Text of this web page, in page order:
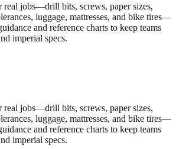
real jobs—drill bits, screws, paper sizes,
luggage, mattresses, and bike tires—
and reference charts to keep teams
imperial specs.
real jobs—drill bits, screws, paper sizes,
luggage, mattresses, and bike tires—
and reference charts to keep teams
imperial specs.